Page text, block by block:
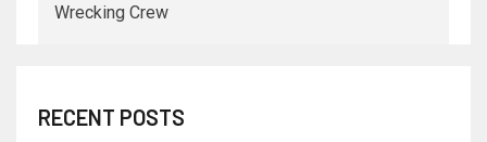
Wrecking Crew
RECENT POSTS